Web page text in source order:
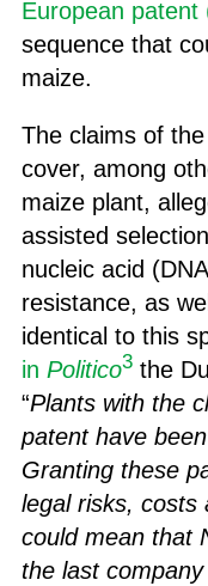
European patent
sequence that
maize.
The claims of
cover, among
maize plant,
assisted
nucleic acid
resistance, as
identical to this
in Politico3the
“Plants with the
patent have
Granting these
legal risks,
could mean that
the last